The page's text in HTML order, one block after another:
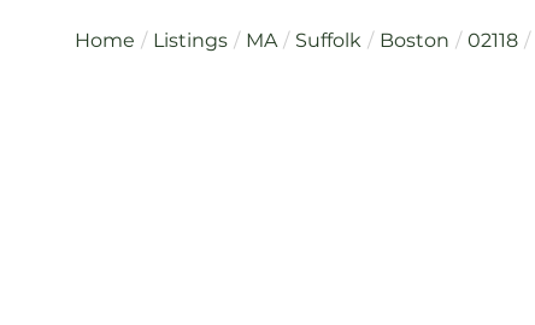
Home Listings MA Suffolk Boston 02118